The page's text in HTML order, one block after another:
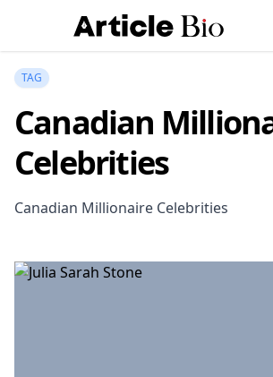
TAG
Canadian
Celebrities
Canadian Millionaire Celebrities